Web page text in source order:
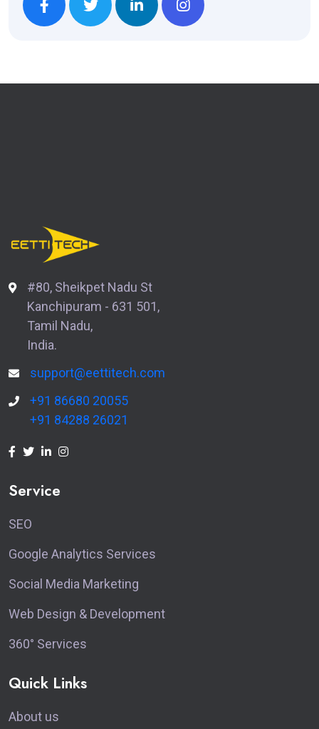
#80, Sheikpet Nadu St
Kanchipuram - 631 501,
Tamil Nadu,
India.
support@eettitech.com
+91 86680 20055
+91 84288 26021
Service
SEO
Google Analytics Services
Social Media Marketing
Web Design & Development
360° Services
Quick Links
About us